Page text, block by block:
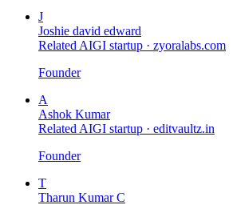
J
Joshie david edward
Related AIGI startup · zyoralabs.com
Founder
A
Ashok Kumar
Related AIGI startup · editvaultz.in
Founder
T
Tharun Kumar C